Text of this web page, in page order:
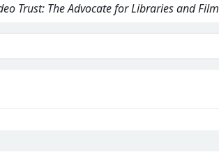
Trust: The Advocate for Libraries and Film